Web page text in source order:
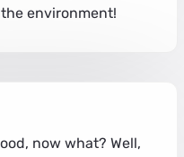
environment!
now what? Well,